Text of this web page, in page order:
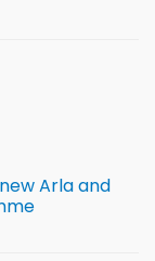
Arla and